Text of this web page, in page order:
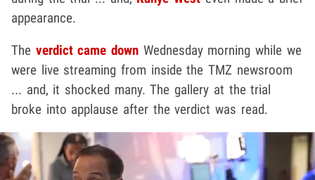
appearance.
The verdict came down Wednesday morning while we
were live streaming from inside the TMZ newsroom
... and, it shocked many. The gallery at the trial
broke into applause after the verdict was read.